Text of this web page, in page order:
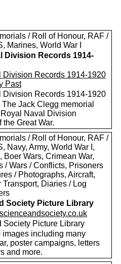
/ Roll of Honour, RAF /
Marines, World War I
Division Records 1914-
Division Records 1914-1920
Past
Division Records 1914-1920
The Jack Clegg memorial
Naval Division
Great War.
/ Roll of Honour, RAF /
Navy, Army, World War I,
Boer Wars, Crimean War,
/ Wars / Conflicts, Prisoners
/ Photographs, Aircraft,
Transport, Diaries / Log
Society Picture Library
Society Picture Library
images including many
poster campaigns, letters
and more.